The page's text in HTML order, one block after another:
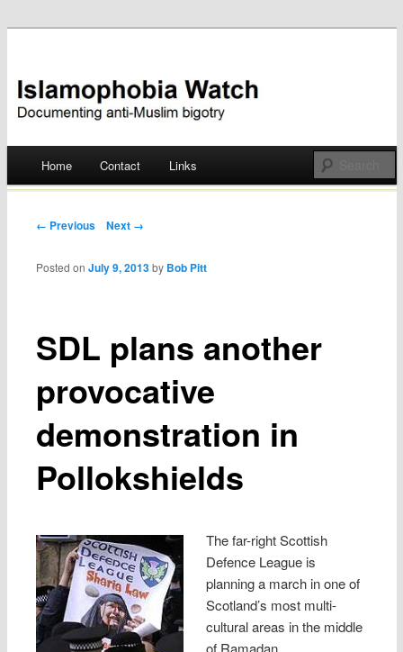
Islamophobia Watch
Skip
Home Contact Links
Post navigation
← Previous Next →
SDL plans another
provocative
demonstration in
Pollokshields
Posted onJuly 9, 2013 by Bob Pitt
The far-right Scottish
Defence League is
planning a march in one of
Scotland’s most multi-
cultural areas in the middle
of Ramadan.